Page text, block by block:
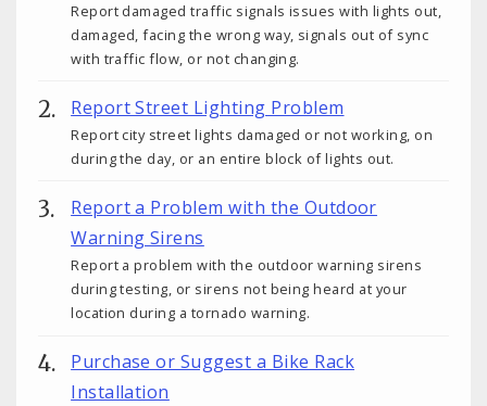
Report damaged traffic signals issues with lights out,
damaged, facing the wrong way, signals out of sync
with traffic flow, or not changing.
Report Street Lighting Problem
Report city street lights damaged or not working, on
during the day, or an entire block of lights out.
Report a Problem with the Outdoor
Warning Sirens
Report a problem with the outdoor warning sirens
during testing, or sirens not being heard at your
location during a tornado warning.
Purchase or Suggest a Bike Rack
Installation